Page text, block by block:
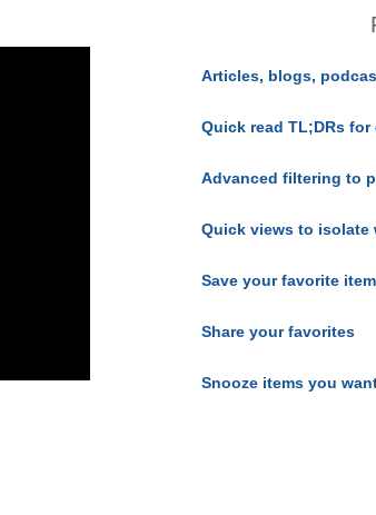
Articles, blogs,
Quick read TL;DRs for
Advanced filtering to
Quick views to
Save your favorite
Share your favorites
Snooze items you